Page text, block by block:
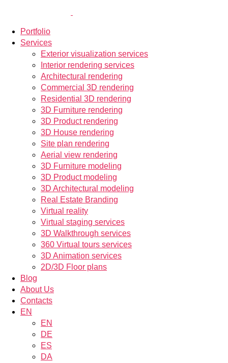
Portfolio
Services
Exterior visualization services
Interior rendering services
Architectural rendering
Commercial 3D rendering
Residential 3D rendering
3D Furniture rendering
3D Product rendering
3D House rendering
Site plan rendering
Aerial view rendering
3D Furniture modeling
3D Product modeling
3D Architectural modeling
Real Estate Branding
Virtual reality
Virtual staging services
3D Walkthrough services
360 Virtual tours services
3D Animation services
2D/3D Floor plans
Blog
About Us
Contacts
EN
EN
DE
ES
DA